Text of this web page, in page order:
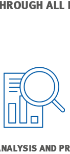
ALL
AND